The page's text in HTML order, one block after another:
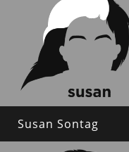
Susan Sontag